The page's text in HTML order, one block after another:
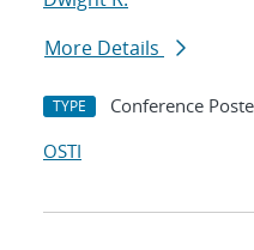
More Details
TYPE Conference
OSTI